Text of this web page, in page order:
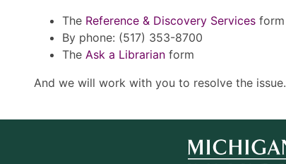
The Reference & Discovery Services form
By phone: (517) 353-8700
The Ask a Librarian form
And we will work with you to resolve the issue.